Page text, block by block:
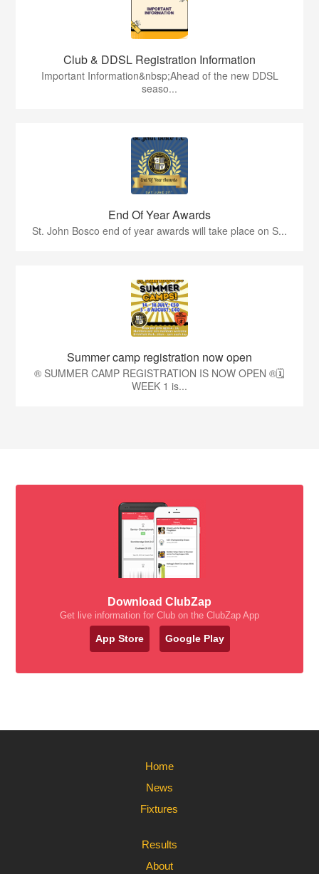
Club & DDSL Registration Information
Important Information&nbsp;Ahead of the new DDSL
seaso...
End Of Year Awards
St. John Bosco end of year awards will take place on S...
Summer camp registration now open
®️ SUMMER CAMP REGISTRATION IS NOW OPEN ®️🗓️
WEEK 1 is...
Download ClubZap
Get live information for Club on the ClubZap App
App Store Google Play
Home
News
Fixtures
Results
About